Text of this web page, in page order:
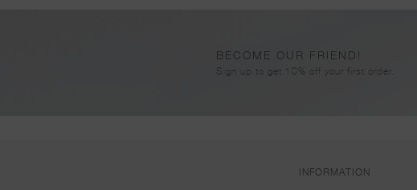
BECOME OUR FRIEND!
Sign up to get 10% off your first order.
INFORMATION